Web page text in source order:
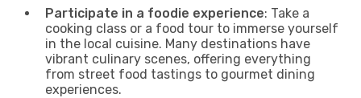
Participate in a foodie experience: Take a
cooking class or a food tour to immerse yourself
in the local cuisine. Many destinations have
vibrant culinary scenes, offering everything
from street food tastings to gourmet dining
experiences.